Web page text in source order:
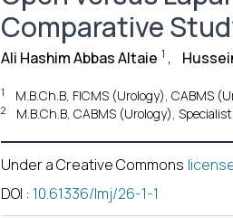
Comparative
Ali Hashim Abbas Altaie 1 ,
1 M.B.Ch.B, FICMS (Urology), CABMS
2 M.B.Ch.B, CABMS (Urology),
Under a Creative Commons
DOI : 10.61336/lmj/26-1-1